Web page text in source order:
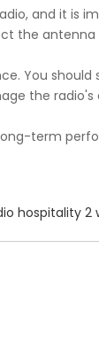
and it is
the
You
the
term
hospitality 2